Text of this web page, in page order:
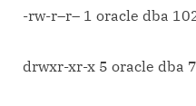
-rw-r–r– 1 oracle dba
drwxr-xr-x 5 oracle dba